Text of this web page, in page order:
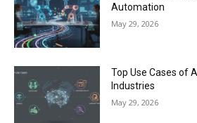
Automation
May 29, 2026
Top Use Cases of
Industries
May 29, 2026